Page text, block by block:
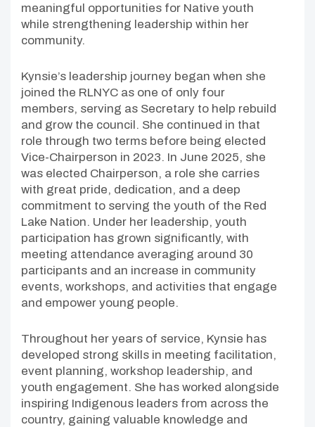
meaningful opportunities for Native youth
while strengthening leadership within her
community.
Kynsie’s leadership journey began when she
joined the RLNYC as one of only four
members, serving as Secretary to help rebuild
and grow the council. She continued in that
role through two terms before being elected
Vice-Chairperson in 2023. In June 2025, she
was elected Chairperson, a role she carries
with great pride, dedication, and a deep
commitment to serving the youth of the Red
Lake Nation. Under her leadership, youth
participation has grown significantly, with
meeting attendance averaging around 30
participants and an increase in community
events, workshops, and activities that engage
and empower young people.
Throughout her years of service, Kynsie has
developed strong skills in meeting facilitation,
event planning, workshop leadership, and
youth engagement. She has worked alongside
inspiring Indigenous leaders from across the
country, gaining valuable knowledge and